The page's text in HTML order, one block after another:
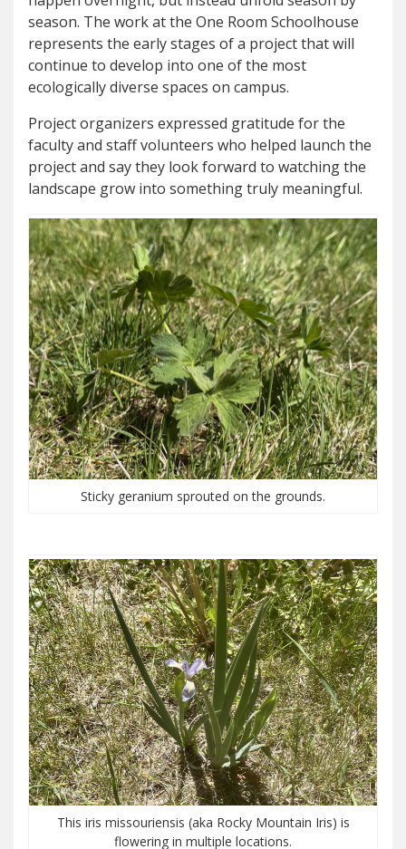
season. The work at the One Room Schoolhouse
represents the early stages of a project that will
continue to develop into one of the most
ecologically diverse spaces on campus.
Project organizers expressed gratitude for the
faculty and staff volunteers who helped launch the
project and say they look forward to watching the
landscape grow into something truly meaningful.
Sticky geranium sprouted on the grounds.
This iris missouriensis (aka Rocky Mountain Iris) is
flowering in multiple locations.